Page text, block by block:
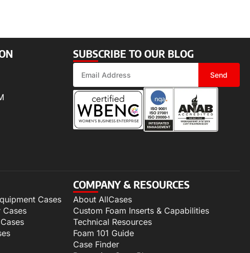
SUBSCRIBE TO OUR BLOG
Send
Cases
Cases
COMPANY & RESOURCES
About AllCases
Custom Foam Inserts & Capabilities
Technical Resources
Foam 101 Guide
Case Finder